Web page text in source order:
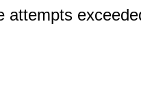
attempts